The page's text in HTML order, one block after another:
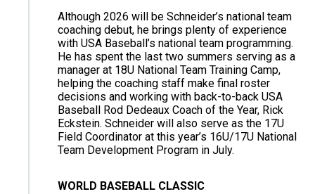
Although 2026 will be Schneider’s national team
coaching debut, he brings plenty of experience
with USA Baseball’s national team programming.
He has spent the last two summers serving as a
manager at 18U National Team Training Camp,
helping the coaching staff make final roster
decisions and working with back-to-back USA
Baseball Rod Dedeaux Coach of the Year, Rick
Eckstein. Schneider will also serve as the 17U
Field Coordinator at this year’s 16U/17U National
Team Development Program in July.
WORLD BASEBALL CLASSIC